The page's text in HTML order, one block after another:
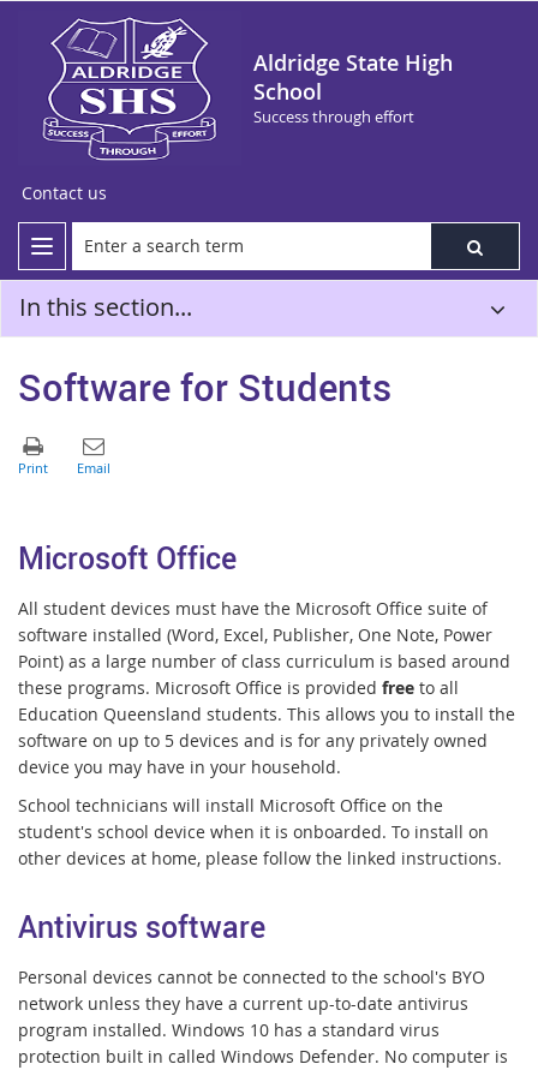
Aldridge State High
School
Success through effort
Contact us
In this section...
Software for Students
Microsoft Office
All student devices must have the Microsoft Office suite of
software installed (Word, Excel, Publisher, One Note, Power
Point) as a large number of class curriculum is based around
these programs. Microsoft Office is provided free to all
Education Queensland students. This allows you to install the
software on up to 5 devices and is for any privately owned
device you may have in your household.
School technicians will install Microsoft Office on the
student's school device when it is onboarded. To install on
other devices at home, please follow the linked instructions.
Antivirus software
Personal devices cannot be connected to the school's BYO
network unless they have a current up-to-date antivirus
program installed. Windows 10 has a standard virus
protection built in called Windows Defender. No computer is